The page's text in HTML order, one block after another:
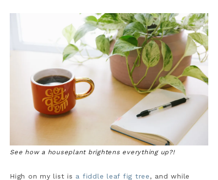
See how a houseplant brightens everything up?!
High on my list is a fiddle leaf fig tree, and while